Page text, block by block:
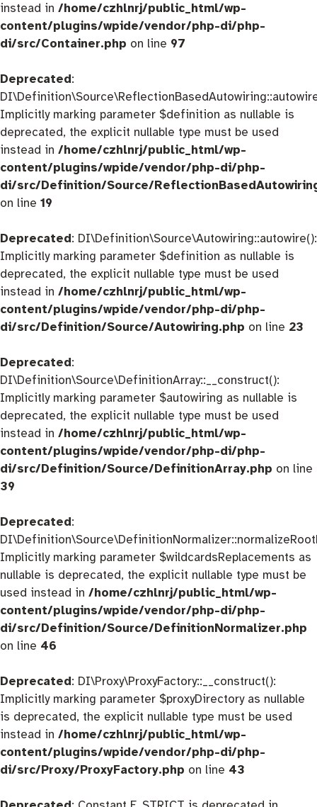
instead in /home/czhlnrj/public_html/wp-
content/plugins/wpide/vendor/php-di/php-
di/src/Container.php on line 97
Deprecated:
Implicitly marking parameter $definition as nullable is
deprecated, the explicit nullable type must be used
instead in /home/czhlnrj/public_html/wp-
content/plugins/wpide/vendor/php-di/php-
di/src/Definition/Source/
on line 19
Deprecated: DI\Definition\Source\Autowiring::autowire():
Implicitly marking parameter $definition as nullable is
deprecated, the explicit nullable type must be used
instead in /home/czhlnrj/public_html/wp-
content/plugins/wpide/vendor/php-di/php-
di/src/Definition/Source/Autowiring.php on line 23
Deprecated:
DI\Definition\Source\DefinitionArray::__construct():
Implicitly marking parameter $autowiring as nullable is
deprecated, the explicit nullable type must be used
instead in /home/czhlnrj/public_html/wp-
content/plugins/wpide/vendor/php-di/php-
di/src/Definition/Source/DefinitionArray.php on line
39
Deprecated:
Implicitly marking parameter $wildcardsReplacements as
nullable is deprecated, the explicit nullable type must be
used instead in /home/czhlnrj/public_html/wp-
content/plugins/wpide/vendor/php-di/php-
di/src/Definition/Source/DefinitionNormalizer.php
on line 46
Deprecated: DI\Proxy\ProxyFactory::__construct():
Implicitly marking parameter $proxyDirectory as nullable
is deprecated, the explicit nullable type must be used
instead in /home/czhlnrj/public_html/wp-
content/plugins/wpide/vendor/php-di/php-
di/src/Proxy/ProxyFactory.php on line 43